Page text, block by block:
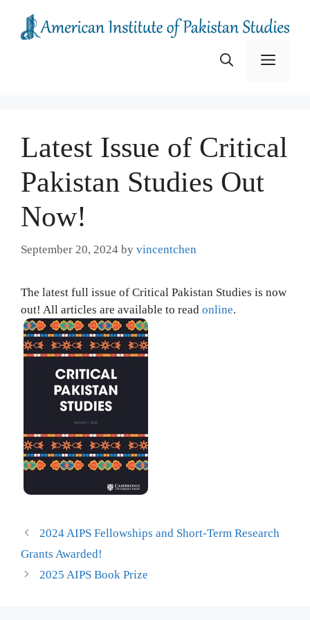
content
Menu
Latest Issue of Critical
Pakistan Studies Out
Now!
September 20, 2024 by vincentchen
The latest full issue of Critical Pakistan Studies is now
out! All articles are available to read online.
2024 AIPS Fellowships and Short-Term Research
Grants Awarded!
2025 AIPS Book Prize